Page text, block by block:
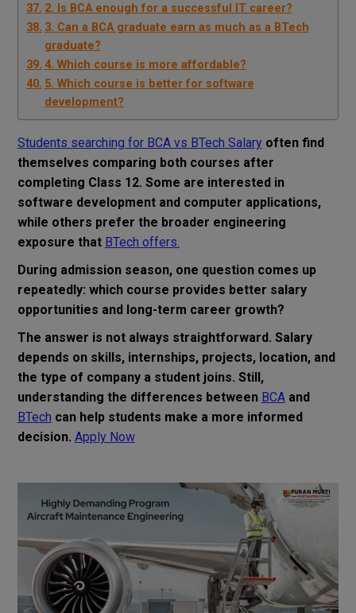
2. Is BCA enough for a successful IT career?
3. Can a BCA graduate earn as much as a BTech
graduate?
4. Which course is more affordable?
5. Which course is better for software
development?
Students searching for BCA vs BTech Salary often find
themselves comparing both courses after
completing Class 12. Some are interested in
software development and computer applications,
while others prefer the broader engineering
exposure that BTech offers.
During admission season, one question comes up
repeatedly: which course provides better salary
opportunities and long-term career growth?
The answer is not always straightforward. Salary
depends on skills, internships, projects, location, and
the type of company a student joins. Still,
understanding the differences between BCAand
BTech can help students make a more informed
decision. Apply Now